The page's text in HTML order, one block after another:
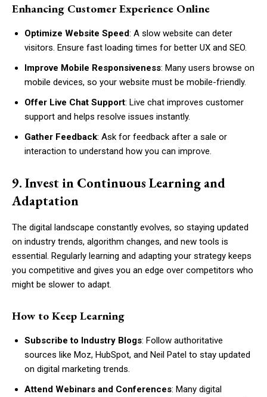
Enhancing Customer Experience Online
Optimize Website Speed: A slow website can deter
visitors. Ensure fast loading times for better UX and SEO.
Improve Mobile Responsiveness: Many users browse on
mobile devices, so your website must be mobile-friendly.
Offer Live Chat Support: Live chat improves customer
support and helps resolve issues instantly.
Gather Feedback: Ask for feedback after a sale or
interaction to understand how you can improve.
9. Invest in Continuous Learning and
Adaptation
The digital landscape constantly evolves, so staying updated
on industry trends, algorithm changes, and new tools is
essential. Regularly learning and adapting your strategy keeps
you competitive and gives you an edge over competitors who
might be slower to adapt.
How to Keep Learning
Subscribe to Industry Blogs: Follow authoritative
sources like Moz, HubSpot, and Neil Patel to stay updated
on digital marketing trends.
Attend Webinars and Conferences: Many digital